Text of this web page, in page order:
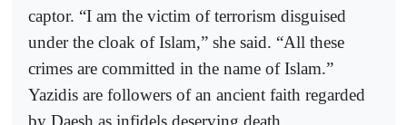
captor. “I am the victim of terrorism disguised
under the cloak of Islam,” she said. “All these
crimes are committed in the name of Islam.”
Yazidis are followers of an ancient faith regarded
by Daesh as infidels deserving death.